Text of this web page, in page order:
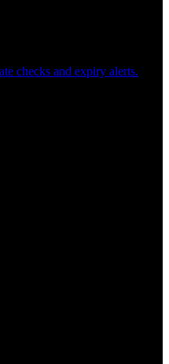
checks and expiry alerts.